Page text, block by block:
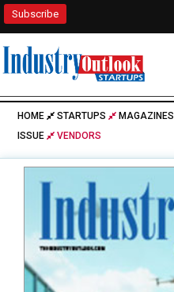
Subscribe
HOME STARTUPS MAGAZINES
ISSUE
VENDORS